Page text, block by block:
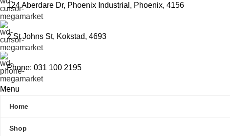
124 Aberdare Dr, Phoenix Industrial, Phoenix, 4156
2 St Johns St, Kokstad, 4693
Phone: 031 100 2195
Menu
Home
Shop